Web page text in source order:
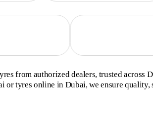
from authorized dealers, trusted across
or tyres online in Dubai, we ensure quality,